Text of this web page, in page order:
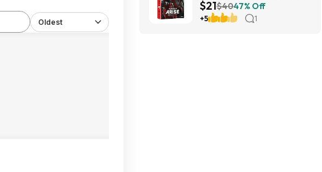
Oldest
DVD) at Amazon
$21$4047% Off
+5 1